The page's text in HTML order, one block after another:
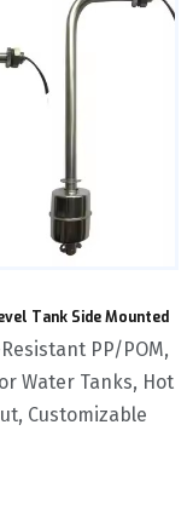
Tank Side Mounted
PP/POM,
Water Tanks, Hot
Customizable